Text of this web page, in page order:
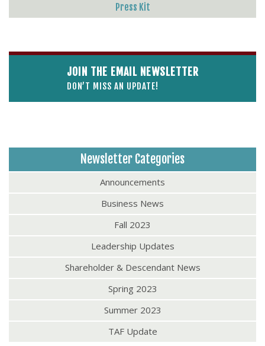
Press Kit
JOIN THE EMAIL NEWSLETTER
DON’T MISS AN UPDATE!
Newsletter Categories
Announcements
Business News
Fall 2023
Leadership Updates
Shareholder & Descendant News
Spring 2023
Summer 2023
TAF Update